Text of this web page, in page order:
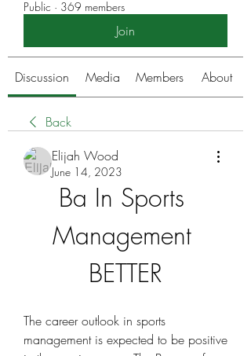
Public · 369 members
Join
Discussion Media Members About
Back
Elijah Wood
June 14, 2023
Ba In Sports
Management
BETTER
The career outlook in sports
management is expected to be positive